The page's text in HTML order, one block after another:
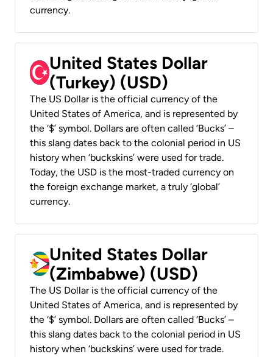
currency.
United States Dollar
(Turkey) (USD)
The US Dollar is the official currency of the
United States of America, and is represented by
the ‘$’ symbol. Dollars are often called ‘Bucks’ –
this slang dates back to the colonial period in US
history when ‘buckskins’ were used for trade.
Today, the USD is the most-traded currency on
the foreign exchange market, a truly ‘global’
currency.
United States Dollar
(Zimbabwe) (USD)
The US Dollar is the official currency of the
United States of America, and is represented by
the ‘$’ symbol. Dollars are often called ‘Bucks’ –
this slang dates back to the colonial period in US
history when ‘buckskins’ were used for trade.